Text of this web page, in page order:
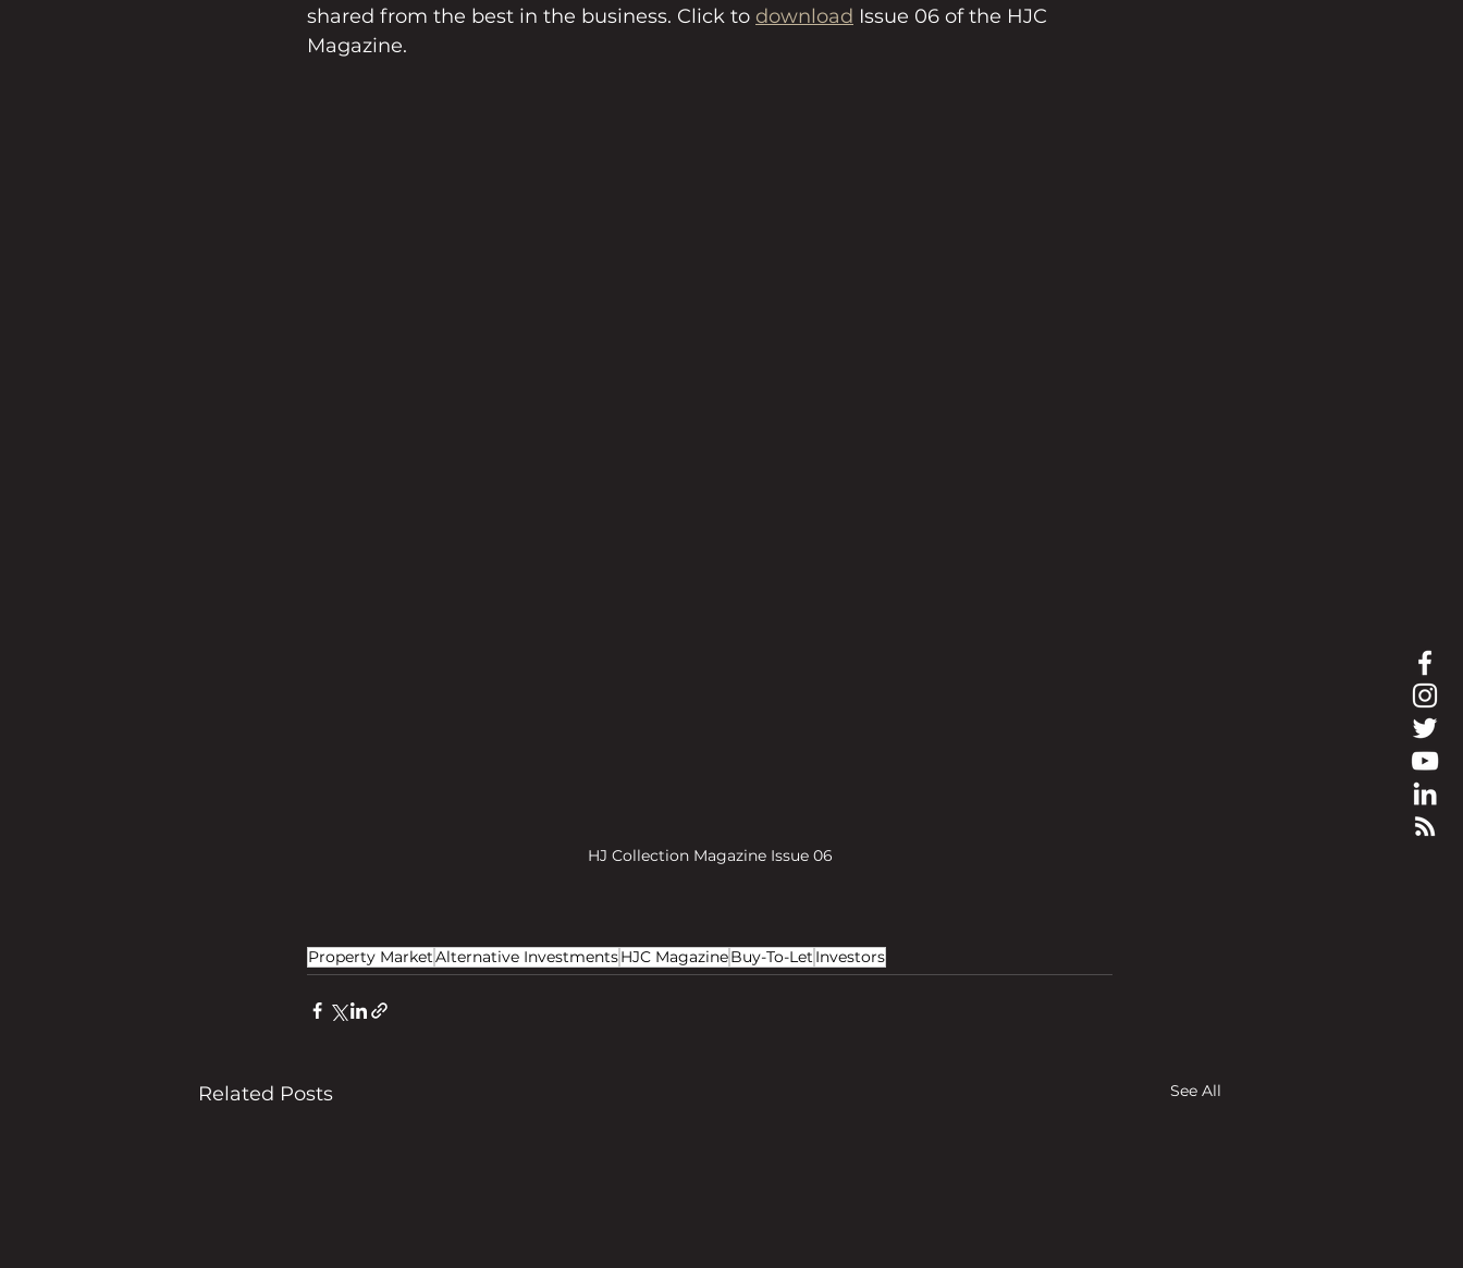
shared from the best in the business. Click to download Issue 06 of the HJC
Magazine.
HJ Collection Magazine Issue 06
Property MarketAlternative InvestmentsHJC MagazineBuy-To-Let Investors
Related Posts See All